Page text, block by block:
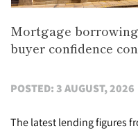
Mortgage
buyer confidence
POSTED: 3 AUGUST, 2026
The latest lending figures